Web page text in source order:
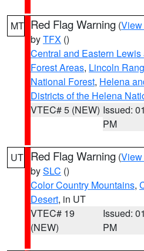
MT Red Flag Warning (View
byTFX ()
Central and Eastern
Forest Areas, Lincoln
National Forest, Helena
Districts of the Helena
VTEC# 5 (NEW) Issued:
PM
UT Red Flag Warning (View
bySLC ()
Color Country Mountains,
Desert, in UT
VTEC# 19
(NEW)
Issued:
PM